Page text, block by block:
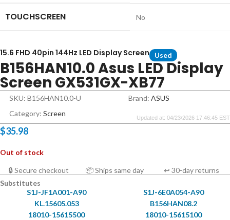
TOUCHSCREEN No
15.6 FHD 40pin 144Hz LED Display Screen Used
B156HAN10.0 Asus LED Display
Screen GX531GX-XB77
SKU: B156HAN10.0-U Brand: ASUS
Category: Screen Updated at: 04/23/2026 17:46:45 EST
$35.98
Out of stock
🔒 Secure checkout 📦 Ships same day
↩ 30-day returns
Substitutes
S1J-JF1A001-A90
S1J-6E0A054-A90
KL.15605.053
B156HAN08.2
18010-15615500
18010-15615100